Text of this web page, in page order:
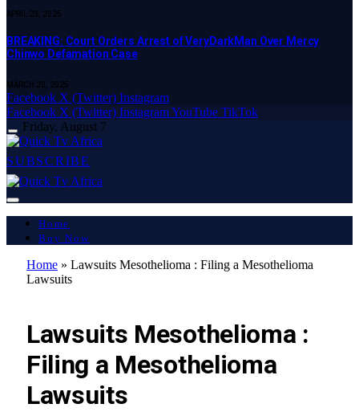
APRIL 23, 2025
BREAKING: Court Orders Arrest of VeryDarkMan Over Mercy
Chinwo Defamation Case
MARCH 20, 2025
Facebook X (Twitter) Instagram
Facebook X (Twitter) InstagramYouTube TikTok
Friday, August 7
SUBSCRIBE
Home
Buy Now
Home » Lawsuits Mesothelioma : Filing a Mesothelioma
Lawsuits
Lawsuits Mesothelioma :
Filing a Mesothelioma
Lawsuits